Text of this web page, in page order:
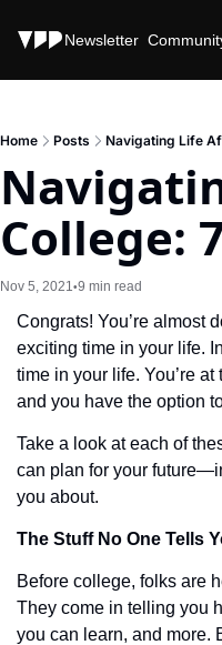
Stories Newsletter
Home Posts Navigating Life
College:
Nov 5, 2021 •9 min read
Congrats! You’re almost
exciting time in your life.
time in your life. You’re
and you have the option
Take a look at each of
can plan for your
you about.
The Stuff No One Tells
Before college, folks are
They come in telling you
you can learn, and more.